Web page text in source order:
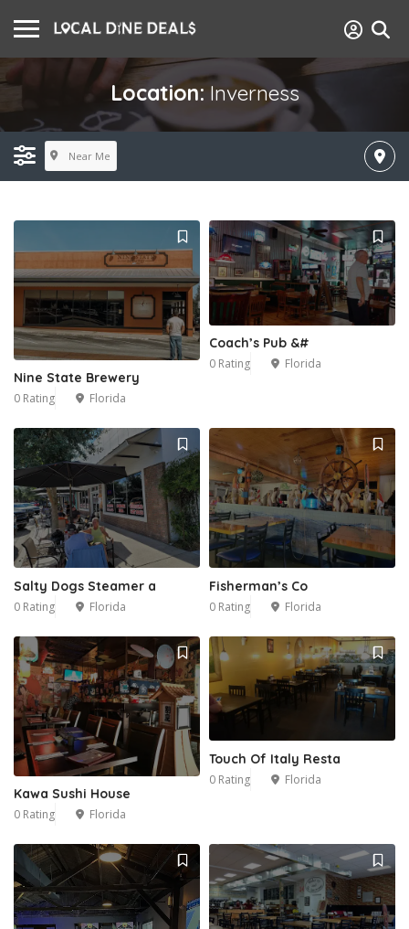
Location: Inverness
Near Me
Nine State Brewery
0 Rating Florida
Coach’s Pub &#
0 Rating Florida
Salty Dogs Steamer a
0 Rating Florida
Fisherman’s Co
0 Rating Florida
Kawa Sushi House
0 Rating Florida
Touch Of Italy Resta
0 Rating Florida